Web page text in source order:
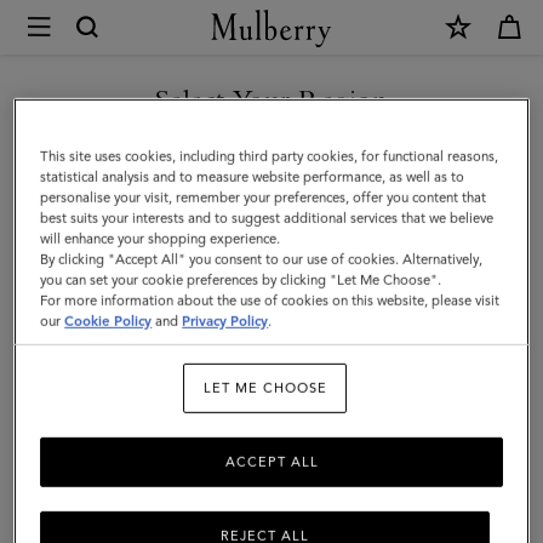
Mulberry
Alexa
|
Black
Heavy
Grain
|
Sustainable
Select Your Region
You are currently browsing the Mexico site but we noticed you
are in United States.
GO TO UNITED STATES SITE
CONTINUE TO MEXICO SITE
This site uses cookies, including third party cookies, for functional reasons,
statistical analysis and to measure website performance, as well as to
personalise your visit, remember your preferences, offer you content that
best suits your interests and to suggest additional services that we believe
will enhance your shopping experience.
By clicking "Accept All" you consent to our use of cookies. Alternatively,
you can set your cookie preferences by clicking "Let Me Choose".
For more information about the use of cookies on this website, please visit
ourCookie Policy and Privacy Policy.
LET ME CHOOSE
REJECT ALL
ACCEPT ALL